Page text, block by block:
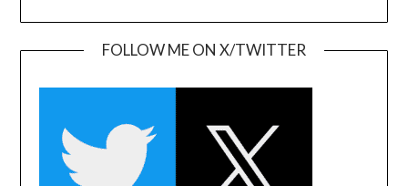
FOLLOW ME ON X/TWITTER